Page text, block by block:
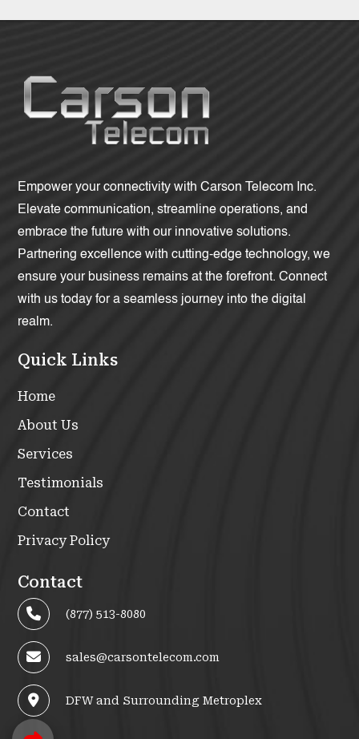
Empower your connectivity with Carson Telecom Inc.
Elevate communication, streamline operations, and
embrace the future with our innovative solutions.
Partnering excellence with cutting-edge technology, we
ensure your business remains at the forefront. Connect
with us today for a seamless journey into the digital
realm.
Quick Links
Home
About Us
Services
Testimonials
Contact
Privacy Policy
Contact
(877) 513-8080
sales@carsontelecom.com
DFW and Surrounding Metroplex